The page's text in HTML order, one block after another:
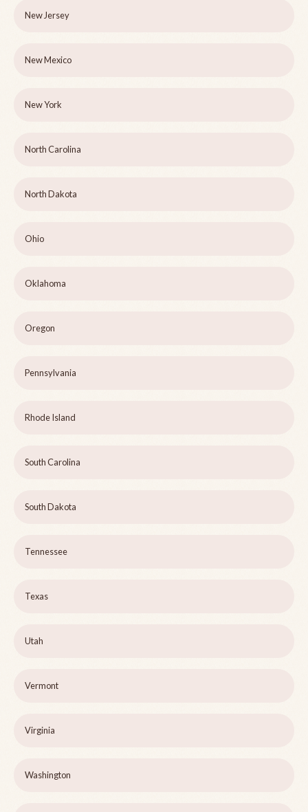
New Jersey
New Mexico
New York
North Carolina
North Dakota
Ohio
Oklahoma
Oregon
Pennsylvania
Rhode Island
South Carolina
South Dakota
Tennessee
Texas
Utah
Vermont
Virginia
Washington